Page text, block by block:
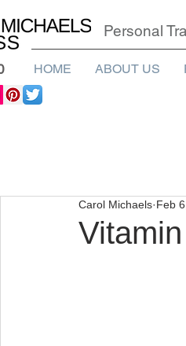
Personal
HOME ABOUT US
Carol Michaels Feb